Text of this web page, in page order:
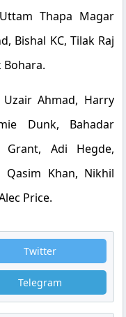
Thapa Magar
Bishal KC, Tilak Raj
Bohara.
Ahmad, Harry
Dunk, Bahadar
Grant, Adi Hegde,
Qasim Khan, Nikhil
Price.
Twitter
Telegram